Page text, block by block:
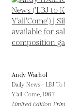
Andy Warhol
Daily News - LBJ
Y'all Come,1967
Limited Edition